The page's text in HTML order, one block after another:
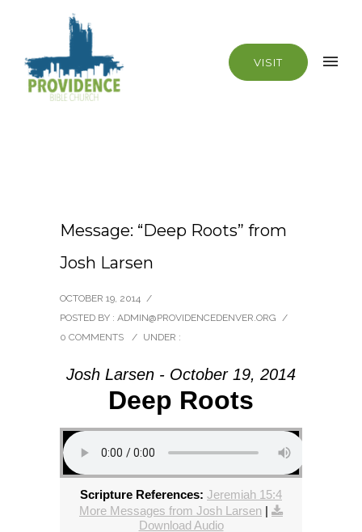
VISIT
Message: “Deep Roots” from
Josh Larsen
OCTOBER 19, 2014 /
POSTED BY : ADMIN@PROVIDENCEDENVER.ORG /
0 COMMENTS
/ UNDER :
Josh Larsen - October 19, 2014
Deep Roots
Scripture References: Jeremiah 15:4
More Messages from Josh Larsen |
Download Audio